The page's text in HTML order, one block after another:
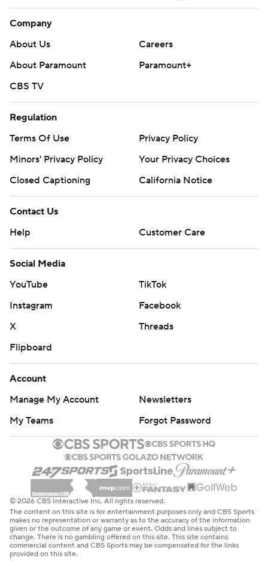
Company
About Us
Careers
About Paramount
Paramount+
CBS TV
Regulation
Terms Of Use
Privacy Policy
Minors' Privacy Policy
Your Privacy Choices
Closed Captioning
California Notice
Contact Us
Help
Customer Care
Social Media
YouTube
TikTok
Instagram
Facebook
X
Threads
Flipboard
Account
Manage My Account
Newsletters
My Teams
Forgot Password
© 2026 CBS Interactive Inc. All rights reserved.
The content on this site is for entertainment purposes only and CBS Sports
makes no representation or warranty as to the accuracy of the information
given or the outcome of any game or event. Odds and lines subject to
change. There is no gambling offered on this site. This site contains
commercial content and CBS Sports may be compensated for the links
provided on this site.